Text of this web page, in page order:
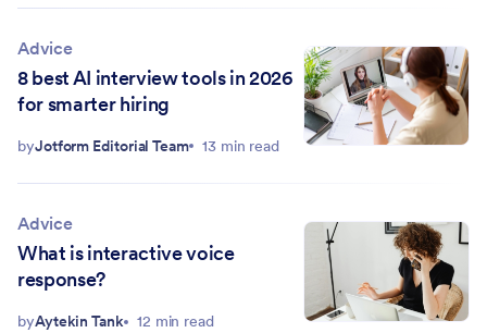
Advice
8 best AI interview tools in 2026
for smarter hiring
byJotform Editorial Team 13 min read
Advice
What is interactive voice
response?
byAytekin Tank 12 min read